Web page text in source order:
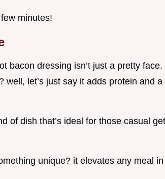
minutes!
bacon dressing isn’t just a pretty face.
let’s just say it adds protein and a
of dish that’s ideal for those casual
unique? it elevates any meal